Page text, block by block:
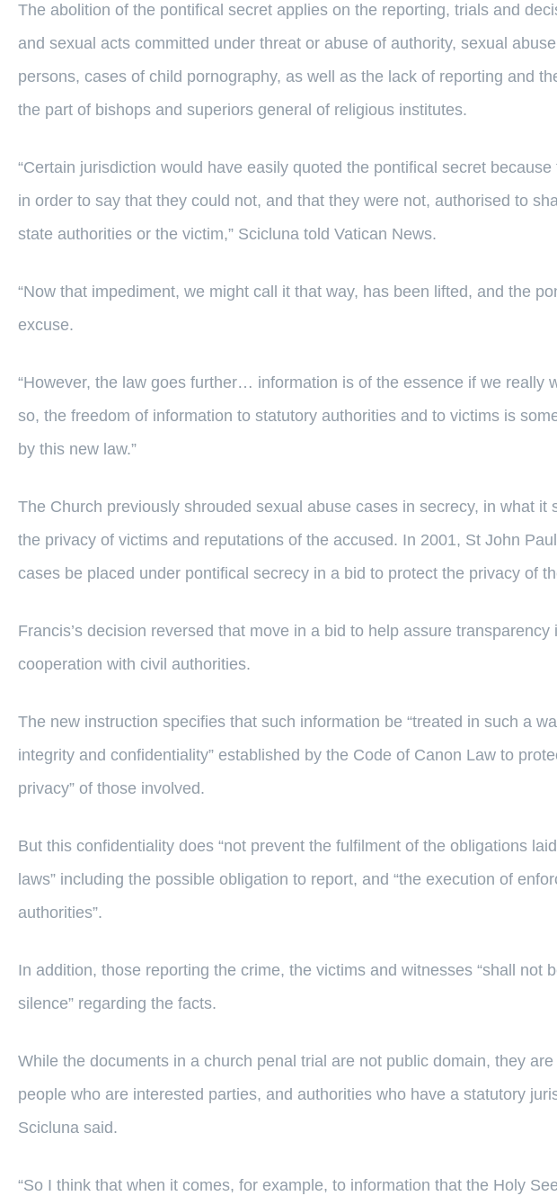
The abolition of the pontifical secret applies on the reporting, trials and
and sexual acts committed under threat or abuse of authority, sexual
persons, cases of child pornography, as well as the lack of reporting and
the part of bishops and superiors general of religious institutes.
“Certain jurisdiction would have easily quoted the pontifical secret
in order to say that they could not, and that they were not, authorised to
state authorities or the victim,” Scicluna told Vatican News.
“Now that impediment, we might call it that way, has been lifted, and the
excuse.
“However, the law goes further… information is of the essence if we really
so, the freedom of information to statutory authorities and to victims is
by this new law.”
The Church previously shrouded sexual abuse cases in secrecy, in what it
the privacy of victims and reputations of the accused. In 2001, St John
cases be placed under pontifical secrecy in a bid to protect the privacy of
Francis’s decision reversed that move in a bid to help assure
cooperation with civil authorities.
The new instruction specifies that such information be “treated in such a
integrity and confidentiality” established by the Code of Canon Law to
privacy” of those involved.
But this confidentiality does “not prevent the fulfilment of the obligations
laws” including the possible obligation to report, and “the execution of
authorities”.
In addition, those reporting the crime, the victims and witnesses “shall not
silence” regarding the facts.
While the documents in a church penal trial are not public domain, they
people who are interested parties, and authorities who have a statutory
Scicluna said.
“So I think that when it comes, for example, to information that the Holy